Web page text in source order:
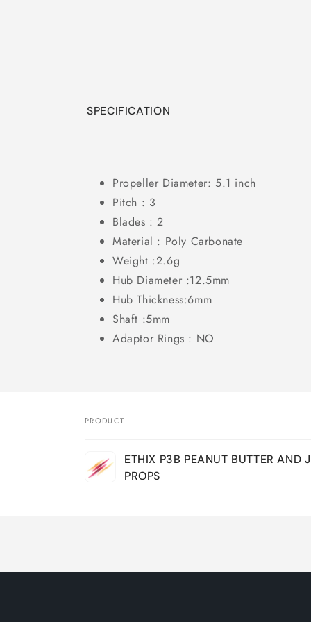
SPECIFICATION
Propeller Diameter: 5.1 inch
Pitch : 3
Blades : 2
Material : Poly Carbonate
Weight :2.6g
Hub Diameter :12.5mm
Hub Thickness:6mm
Shaft :5mm
Adaptor Rings : NO
cart
PRODUCT
ETHIX P3B PEANUT BUTTER AND
PROPS